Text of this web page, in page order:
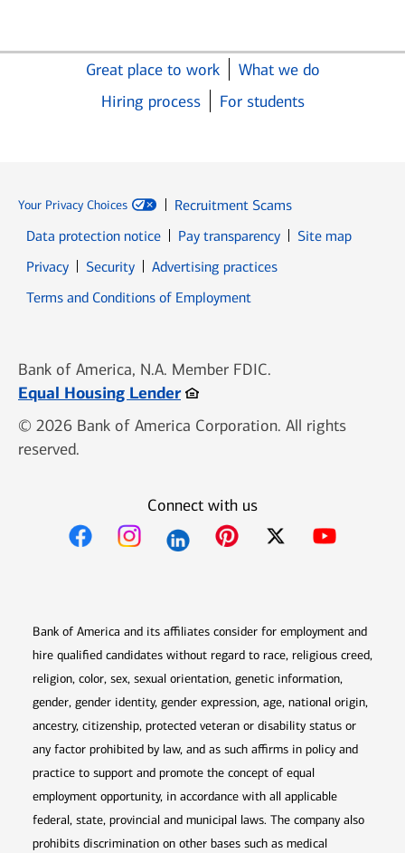
Great place to work
What we do
Hiring process
For students
Your Privacy Choices
Recruitment Scams
Data protection notice
Pay transparency
Site map
PrivacyOpens in new window
SecurityOpens in new window
Advertising practices
Terms and Conditions of Employment
Bank of America, N.A. Member FDIC.
Equal Housing LenderOpens in new window
© 2026 Bank of America Corporation. All rights
reserved.
Connect with us
Bank of America and its affiliates consider for employment and
hire qualified candidates without regard to race, religious creed,
religion, color, sex, sexual orientation, genetic information,
gender, gender identity, gender expression, age, national origin,
ancestry, citizenship, protected veteran or disability status or
any factor prohibited by law, and as such affirms in policy and
practice to support and promote the concept of equal
employment opportunity, in accordance with all applicable
federal, state, provincial and municipal laws. The company also
prohibits discrimination on other bases such as medical